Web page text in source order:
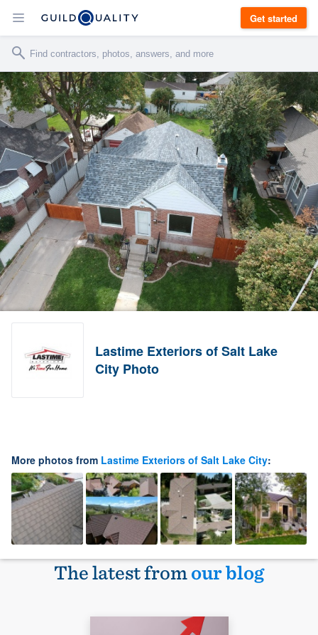
Get started
Lastime Exteriors of Salt Lake
City Photo
More photos from Lastime Exteriors of Salt Lake City:
The latest fromour blog